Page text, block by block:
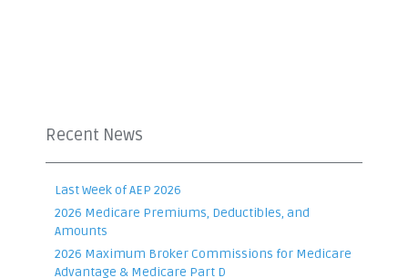
Recent News
Last Week of AEP 2026
2026 Medicare Premiums, Deductibles, and
Amounts
2026 Maximum Broker Commissions for Medicare
Advantage & Medicare Part D